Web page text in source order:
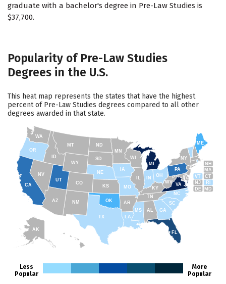
graduate with a bachelor's degree in Pre-Law Studies is
$37,700.
Popularity of Pre-Law Studies
Degrees in the U.S.
This heat map represents the states that have the highest
percent of Pre-Law Studies degrees compared to all other
degrees awarded in that state.
AK
FL
SC
GA
AL
NC
TN
RI
CT
MA
ME
NH
VT
NY
NJ
PA
DE MD
WV
KY
OH
MI
WY
MT
ID
WA
TX
CA
AZ
NV
UT
CO
NM
OR
ND
SD
NE
IA
MS
IN
MN
WI
MO
AR
OK
KS
LA
VA
Less
Popular
More
Popular